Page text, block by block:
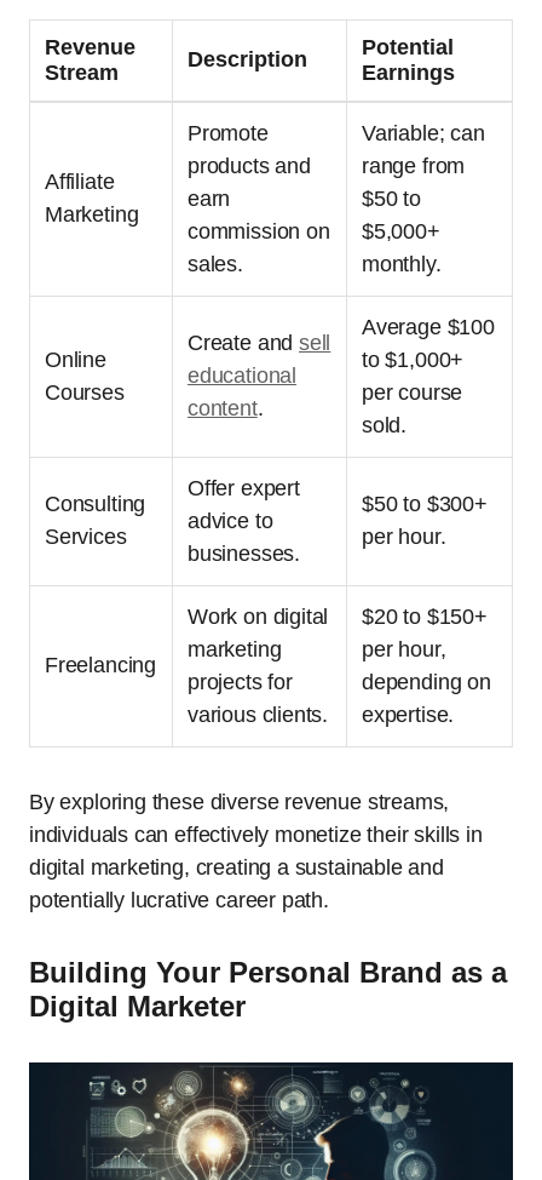
Revenue
Stream
Description
Potential
Earnings
Affiliate
Marketing
Promote
products and
earn
commission on
sales.
Variable; can
range from
$50 to
$5,000+
monthly.
Online
Courses
Create andsell
educational
content.
Average $100
to $1,000+
per course
sold.
Consulting
Services
Offer expert
advice to
businesses.
$50 to $300+
per hour.
Freelancing
Work on digital
marketing
projects for
various clients.
$20 to $150+
per hour,
depending on
expertise.
By exploring these diverse revenue streams,
individuals can effectively monetize their skills in
digital marketing, creating a sustainable and
potentially lucrative career path.
Building Your Personal Brand as a
Digital Marketer